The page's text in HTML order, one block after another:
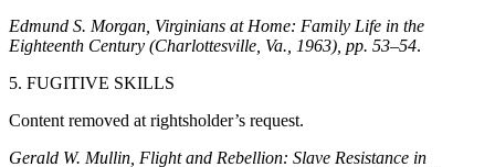
Edmund S. Morgan, Virginians at Home: Family Life in the
Eighteenth Century (Charlottesville, Va., 1963), pp. 53–54.
5. FUGITIVE SKILLS
Content removed at rightsholder’s request.
Gerald W. Mullin, Flight and Rebellion: Slave Resistance in